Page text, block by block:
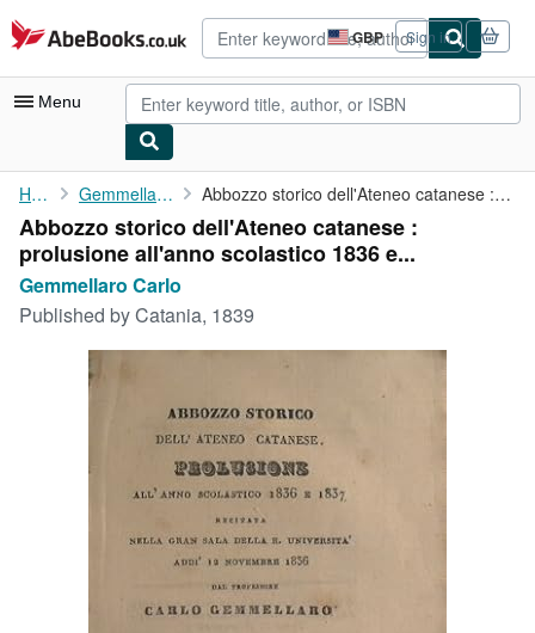
Skip to main content
AbeBooks.co.uk GBP
Site
shopping
preferences
Sign in
Menu
My Account
My Purchases
Advanced Search
Browse Collections
Rare Books
CLOSE
Home Gemmellaro Carlo Abbozzo storico dell'Ateneo catanese : prolusione all'anno ...
Abbozzo storico dell'Ateneo catanese :
prolusione all'anno scolastico 1836 e...
Gemmellaro Carlo
Published byCatania, 1839